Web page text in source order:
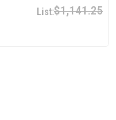
$1,141.25